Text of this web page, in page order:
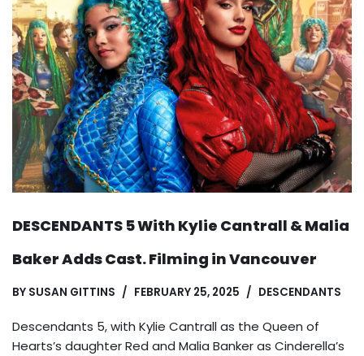
DESCENDANTS 5 With Kylie Cantrall & Malia
Baker Adds Cast. Filming in Vancouver
BY SUSAN GITTINS FEBRUARY 25, 2025 DESCENDANTS
Descendants 5, with Kylie Cantrall as the Queen of
Hearts’s daughter Red and Malia Banker as Cinderella’s